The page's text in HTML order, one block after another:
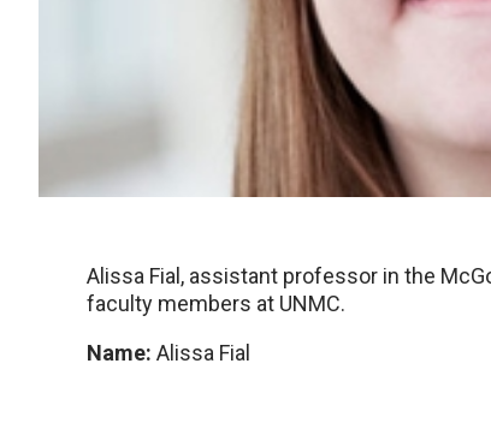
Alissa Fial, assistant professor in the
faculty members at UNMC.
Name: Alissa Fial